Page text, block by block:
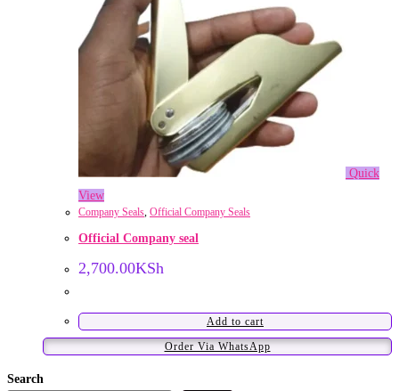
Quick
View
Company Seals, Official Company Seals
Official Company seal
2,700.00KSh
Add to cart
Order Via WhatsApp
Search